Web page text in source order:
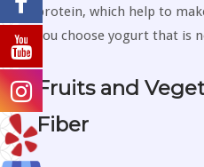
protein, which help to
you choose yogurt that is
Fruits and
Fiber